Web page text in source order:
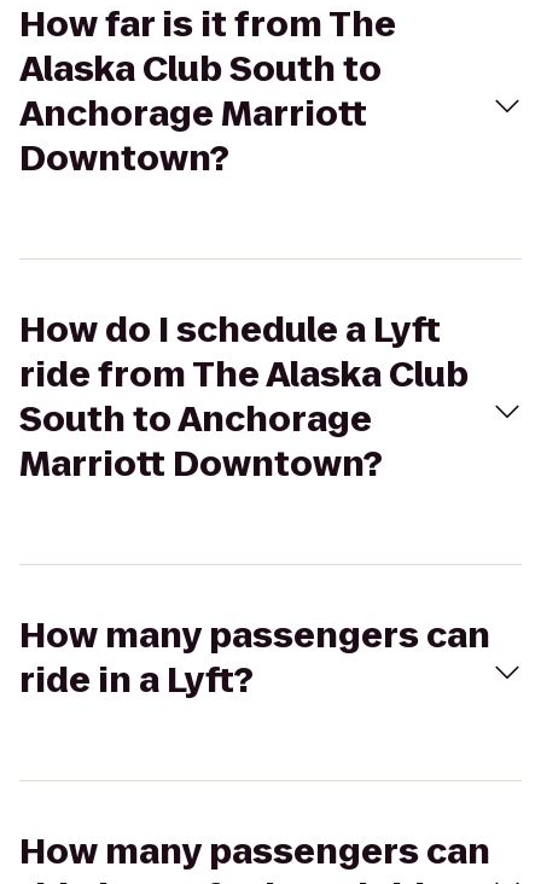
How far is it from The
Alaska Club South to
Anchorage Marriott
Downtown?
How do I schedule a Lyft
ride from The Alaska Club
South to Anchorage
Marriott Downtown?
How many passengers can
ride in a Lyft?
How many passengers can